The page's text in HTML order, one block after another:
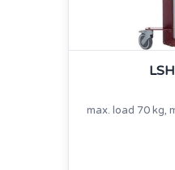
max. load 70 kg,